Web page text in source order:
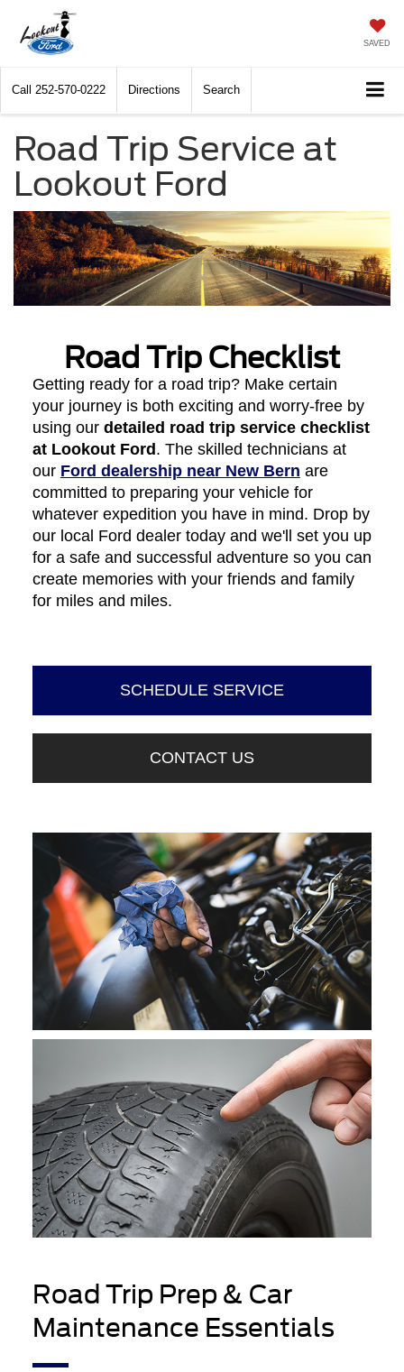
SAVED
Call 252-570-0222 Directions Search
Road Trip Service at
Lookout Ford
Road Trip Checklist
Getting ready for a road trip? Make certain
your journey is both exciting and worry-free by
using our detailed road trip service checklist
at Lookout Ford. The skilled technicians at
our Ford dealership near New Bern are
committed to preparing your vehicle for
whatever expedition you have in mind. Drop by
our local Ford dealer today and we'll set you up
for a safe and successful adventure so you can
create memories with your friends and family
for miles and miles.
SCHEDULE SERVICE
CONTACT US
Road Trip Prep & Car
Maintenance Essentials